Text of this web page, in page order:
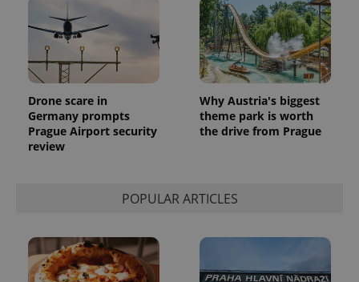
Drone scare in
Germany prompts
Prague Airport security
review
Why Austria's biggest
theme park is worth
the drive from Prague
POPULAR ARTICLES